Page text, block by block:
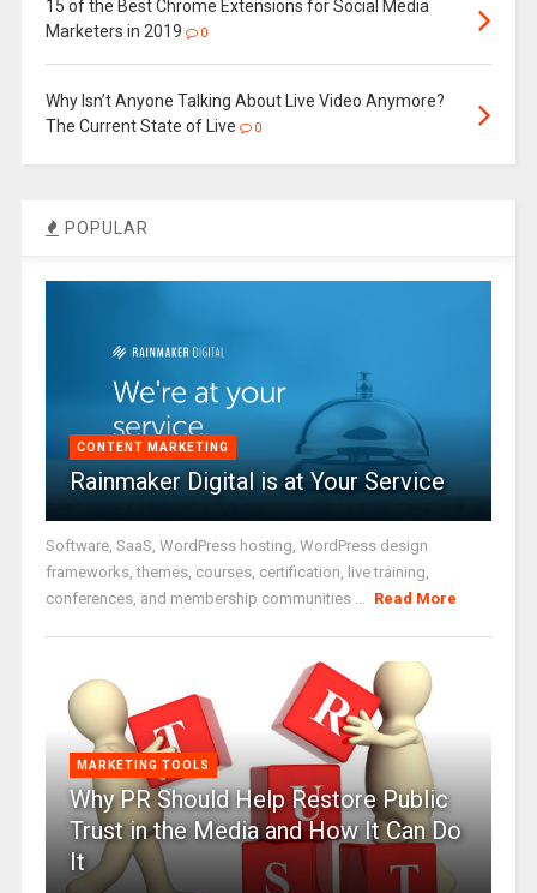
15 of the Best Chrome Extensions for Social Media
Marketers in 2019
0
Why Isn’t Anyone Talking About Live Video Anymore?
The Current State of Live
0
POPULAR
CONTENT MARKETING
Rainmaker Digital is at Your Service
Software, SaaS, WordPress hosting, WordPress design
frameworks, themes, courses, certification, live training,
conferences, and membership communities ... Read More
MARKETING TOOLS
Why PR Should Help Restore Public
Trust in the Media and How It Can Do
It